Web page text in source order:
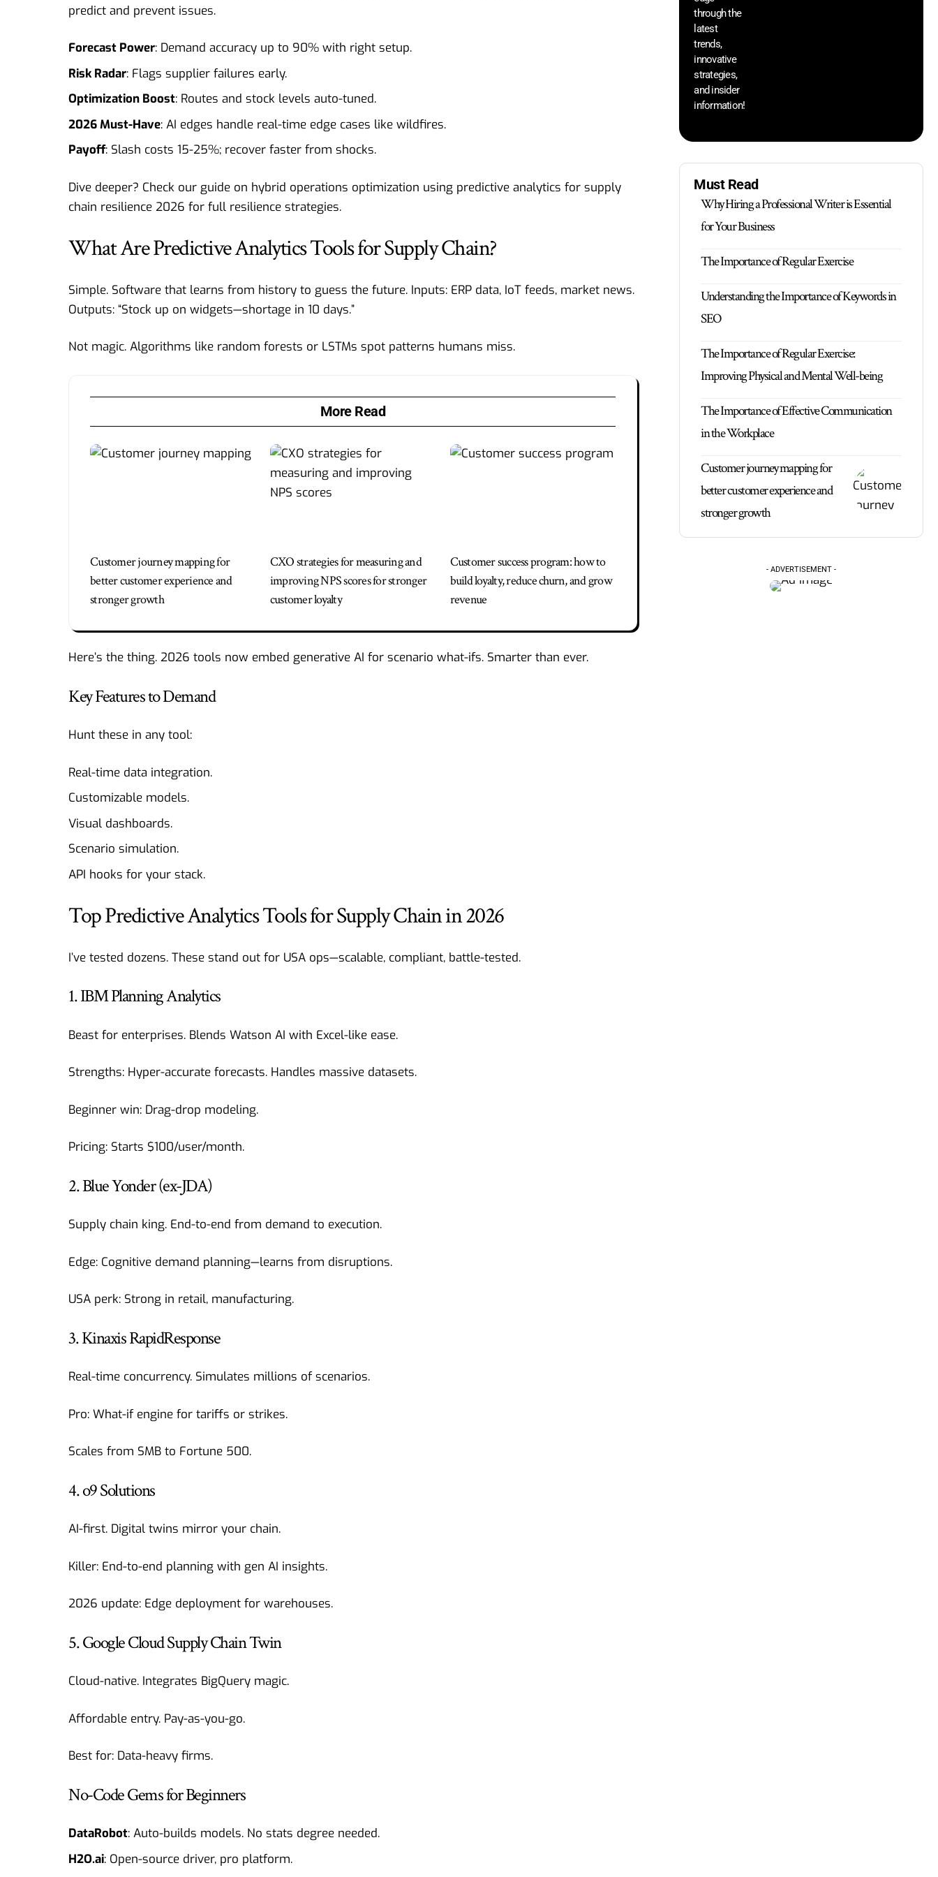
predict and prevent issues.
Forecast Power: Demand accuracy up to 90% with right setup.
Risk Radar: Flags supplier failures early.
Optimization Boost: Routes and stock levels auto-tuned.
2026 Must-Have: AI edges handle real-time edge cases like wildfires.
Payoff: Slash costs 15-25%; recover faster from shocks.
Dive deeper? Check our guide on hybrid operations optimization using predictive analytics for supply
chain resilience 2026 for full resilience strategies.
What Are Predictive Analytics Tools for Supply Chain?
Simple. Software that learns from history to guess the future. Inputs: ERP data, IoT feeds, market news.
Outputs: “Stock up on widgets—shortage in 10 days.”
Not magic. Algorithms like random forests or LSTMs spot patterns humans miss.
More Read
Customer journey mapping for
better customer experience and
stronger growth
CXO strategies for measuring and
improving NPS scores for stronger
customer loyalty
Customer success program: how to
build loyalty, reduce churn, and grow
revenue
Here’s the thing. 2026 tools now embed generative AI for scenario what-ifs. Smarter than ever.
Key Features to Demand
Hunt these in any tool:
Real-time data integration.
Customizable models.
Visual dashboards.
Scenario simulation.
API hooks for your stack.
Top Predictive Analytics Tools for Supply Chain in 2026
I’ve tested dozens. These stand out for USA ops—scalable, compliant, battle-tested.
1. IBM Planning Analytics
Beast for enterprises. Blends Watson AI with Excel-like ease.
Strengths: Hyper-accurate forecasts. Handles massive datasets.
Beginner win: Drag-drop modeling.
Pricing: Starts $100/user/month.
2. Blue Yonder (ex-JDA)
Supply chain king. End-to-end from demand to execution.
Edge: Cognitive demand planning—learns from disruptions.
USA perk: Strong in retail, manufacturing.
3. Kinaxis RapidResponse
Real-time concurrency. Simulates millions of scenarios.
Pro: What-if engine for tariffs or strikes.
Scales from SMB to Fortune 500.
4. o9 Solutions
AI-first. Digital twins mirror your chain.
Killer: End-to-end planning with gen AI insights.
2026 update: Edge deployment for warehouses.
5. Google Cloud Supply Chain Twin
Cloud-native. Integrates BigQuery magic.
Affordable entry. Pay-as-you-go.
Best for: Data-heavy firms.
No-Code Gems for Beginners
DataRobot: Auto-builds models. No stats degree needed.
H2O.ai: Open-source driver, pro platform.
through the
latest
trends,
innovative
strategies,
and insider
information!
Must Read
Why Hiring a Professional Writer is Essential
for Your Business
The Importance of Regular Exercise
Understanding the Importance of Keywords in
SEO
The Importance of Regular Exercise:
Improving Physical and Mental Well-being
The Importance of Effective Communication
in the Workplace
Customer journey mapping for
better customer experience and
stronger growth
- ADVERTISEMENT -